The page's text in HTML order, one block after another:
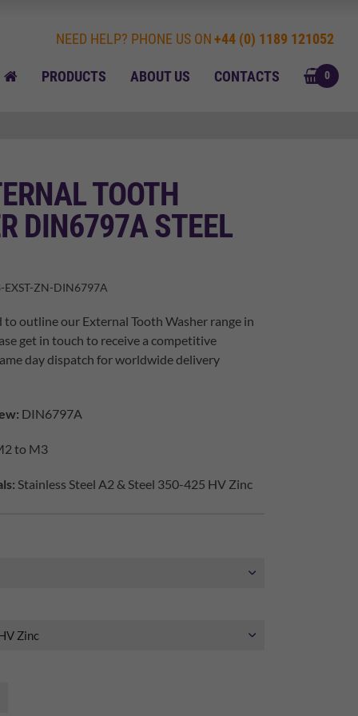
HOMEPRODUCTS ABOUT US CONTACTS
NEED HELP? PHONE US ON+44 (0) 1189 121052
0
TOOTH
DIN6797A STEEL
EXST-ZN-DIN6797A
to outline our External Tooth Washer range in
get in touch to receive a competitive
day dispatch for worldwide delivery
DIN6797A
to M3
Stainless Steel A2 & Steel 350-425 HV Zinc